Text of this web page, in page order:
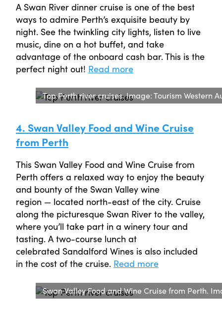
A Swan River dinner cruise is one of the best
ways to admire Perth’s exquisite beauty by
night. See the twinkling city lights, listen to live
music, dine on a hot buffet, and take
advantage of the onboard cash bar. This is the
perfect night out! Read more
Top Perth river cruises. Image: Tourism Western
4. Swan Valley Food and Wine Cruise
from Perth
This Swan Valley Food and Wine Cruise from
Perth offers a relaxed way to enjoy the beauty
and bounty of the Swan Valley wine
region — located north-east of the city. Cruise
along the picturesque Swan River to the valley,
where you’ll take part in a winery tour and
tasting. A two-course lunch at
celebrated Sandalford Wines is also included
in the cost of the cruise. Read more
Swan Valley Food and Wine Cruise from Perth.